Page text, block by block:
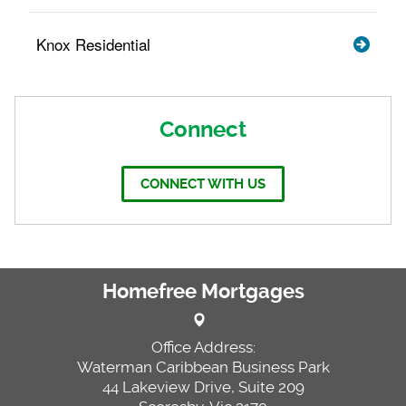
Knox Residential
Connect
CONNECT WITH US
Homefree Mortgages
Office Address:
Waterman Caribbean Business Park
44 Lakeview Drive, Suite 209